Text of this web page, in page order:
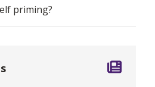
priming?